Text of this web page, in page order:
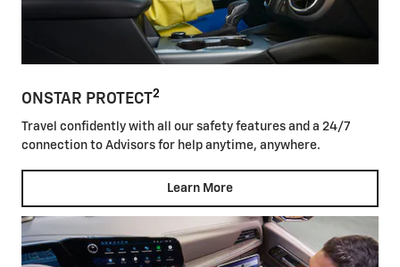
ONSTAR PROTECT2
Travel confidently with all our safety features and a 24/7
connection to Advisors for help anytime, anywhere.
Learn More